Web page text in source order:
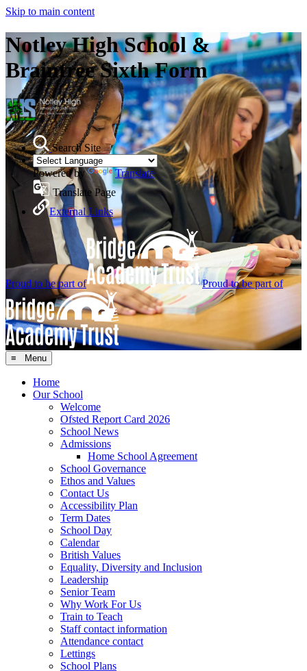
Skip to main content
Notley High School &
Braintree Sixth Form
Search Site
Powered by
Translate
Translate Page
External Links
Proud to be part of Proud to be part of
≡ Menu
Home
Our School
Welcome
Ofsted Report Card 2026
School News
Admissions
Home School Agreement
School Governance
Ethos and Values
Contact Us
Accessibility Plan
Term Dates
School Day
Calendar
British Values
Equality, Diversity and Inclusion
Leadership
Senior Team
Why Work For Us
Train to Teach
Staff contact information
Attendance contact
Lettings
School Plans